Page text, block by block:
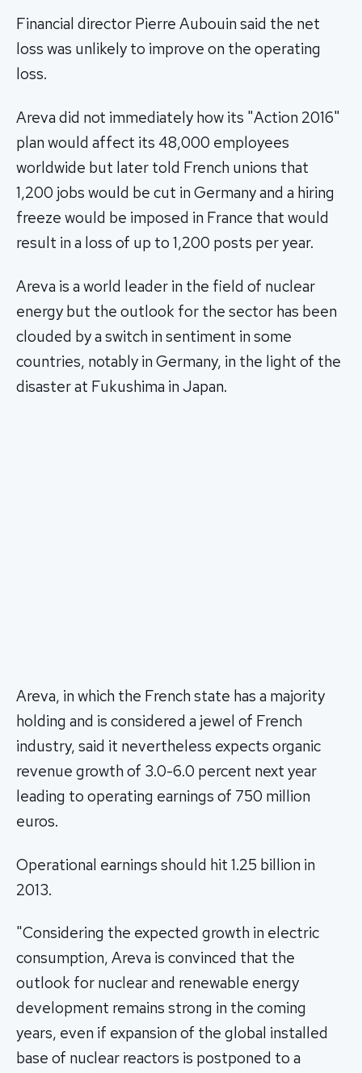
Financial director Pierre Aubouin said the net
loss was unlikely to improve on the operating
loss.
Areva did not immediately how its "Action 2016"
plan would affect its 48,000 employees
worldwide but later told French unions that
1,200 jobs would be cut in Germany and a hiring
freeze would be imposed in France that would
result in a loss of up to 1,200 posts per year.
Areva is a world leader in the field of nuclear
energy but the outlook for the sector has been
clouded by a switch in sentiment in some
countries, notably in Germany, in the light of the
disaster at Fukushima in Japan.
Areva, in which the French state has a majority
holding and is considered a jewel of French
industry, said it nevertheless expects organic
revenue growth of 3.0-6.0 percent next year
leading to operating earnings of 750 million
euros.
Operational earnings should hit 1.25 billion in
2013.
"Considering the expected growth in electric
consumption, Areva is convinced that the
outlook for nuclear and renewable energy
development remains strong in the coming
years, even if expansion of the global installed
base of nuclear reactors is postponed to a